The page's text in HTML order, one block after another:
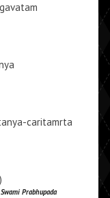
caritamrta
Prabhupada